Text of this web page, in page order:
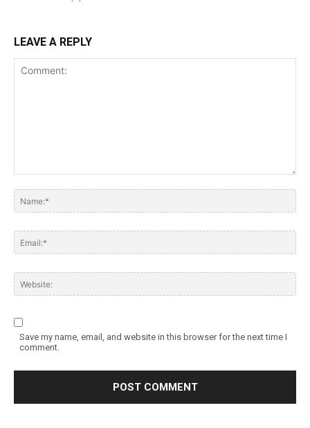
LEAVE A REPLY
Save my name, email, and website in this browser for the next time I
comment.